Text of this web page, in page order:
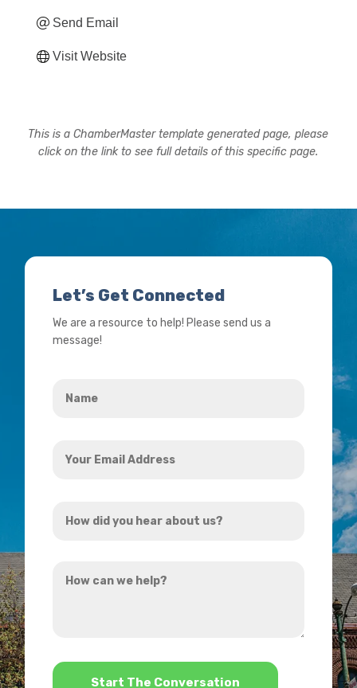
Send Email
Visit Website
This is a ChamberMaster template generated page, please
click on the link to see full details of this specific page.
Let’s Get Connected
We are a resource to help! Please send us a
message!
Email
did
hear
can
*